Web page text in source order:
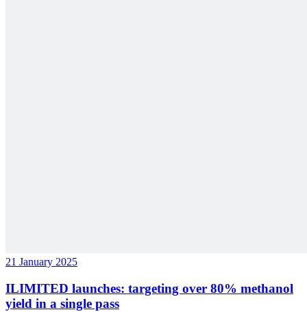
21 January 2025
ILIMITED launches: targeting over 80% methanol
yield in a single pass